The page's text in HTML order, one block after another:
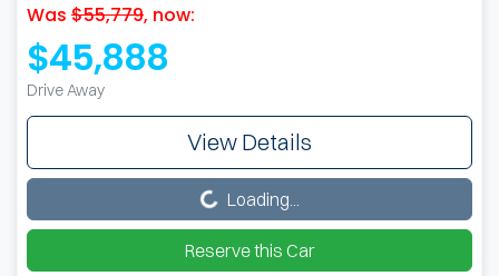
Was $55,779, now:
$45,888
Drive Away
View Details
Loading... Loading...
Reserve this Car